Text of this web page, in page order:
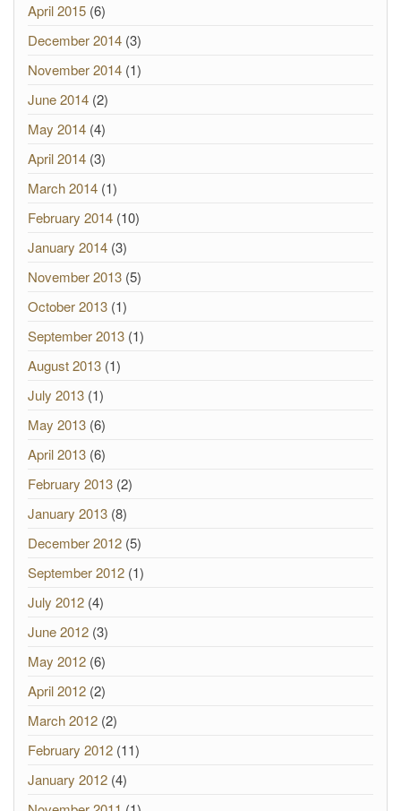
April 2015 (6)
December 2014 (3)
November 2014 (1)
June 2014 (2)
May 2014 (4)
April 2014 (3)
March 2014 (1)
February 2014 (10)
January 2014 (3)
November 2013 (5)
October 2013 (1)
September 2013 (1)
August 2013 (1)
July 2013 (1)
May 2013 (6)
April 2013 (6)
February 2013 (2)
January 2013 (8)
December 2012 (5)
September 2012 (1)
July 2012 (4)
June 2012 (3)
May 2012 (6)
April 2012 (2)
March 2012 (2)
February 2012 (11)
January 2012 (4)